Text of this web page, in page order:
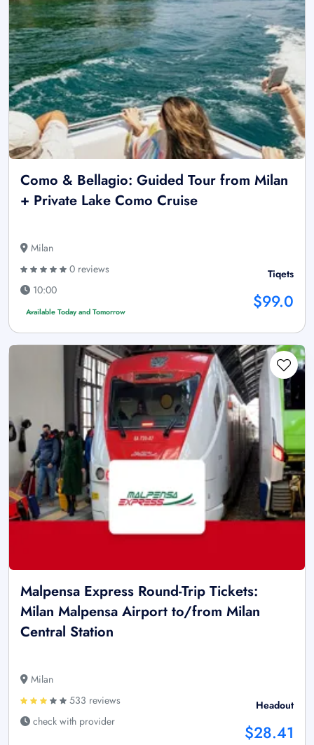
Como & Bellagio: Guided Tour from Milan
+ Private Lake Como Cruise
Milan
0 reviews
10:00
Available Today and Tomorrow
Tiqets
$99.0
Malpensa Express Round-Trip Tickets:
Milan Malpensa Airport to/from Milan
Central Station
Milan
533 reviews
check with provider
Headout
$28.41